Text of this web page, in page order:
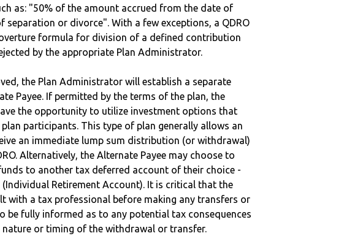
as: "50% of the amount accrued from the date of
separation or divorce". With a few exceptions, a QDRO
formula for division of a defined contribution
by the appropriate Plan Administrator.
the Plan Administrator will establish a separate
Payee. If permitted by the terms of the plan, the
the opportunity to utilize investment options that
participants. This type of plan generally allows an
an immediate lump sum distribution (or withdrawal)
Alternatively, the Alternate Payee may choose to
to another tax deferred account of their choice -
(Individual Retirement Account). It is critical that the
with a tax professional before making any transfers or
be fully informed as to any potential tax consequences
or timing of the withdrawal or transfer.